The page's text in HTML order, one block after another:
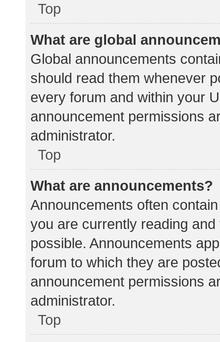
Top
What are global
Global announcements
should read them whenever
every forum and within your
announcement permissions
administrator.
Top
What are announcements?
Announcements often
you are currently reading
possible. Announcements
forum to which they are
announcement permissions
administrator.
Top